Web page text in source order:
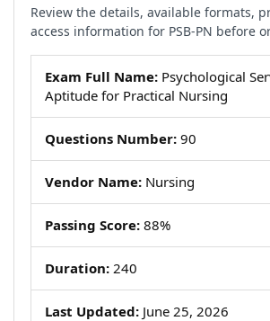
Review the details, available formats,
access information for PSB-PN before
Exam Full Name: Psychological
Aptitude for Practical Nursing
Questions Number: 90
Vendor Name: Nursing
Passing Score: 88%
Duration: 240
Last Updated: June 25, 2026